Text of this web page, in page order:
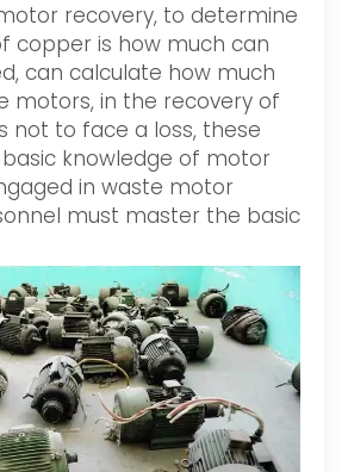
recovery, to determine
copper is how much can
can calculate how much
motors, in the recovery of
not to face a loss, these
knowledge of motor
in waste motor
must master the basic